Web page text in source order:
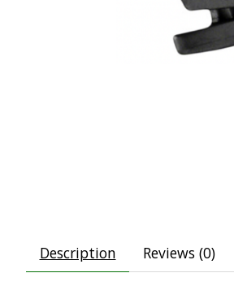
Description Reviews (0)